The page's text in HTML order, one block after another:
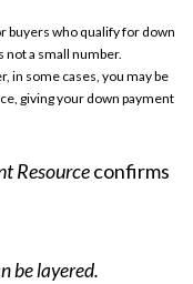
buyers who qualify for down
not a small number.
in some cases, you may be
giving your down payment
Resourceconfirms
be layered.